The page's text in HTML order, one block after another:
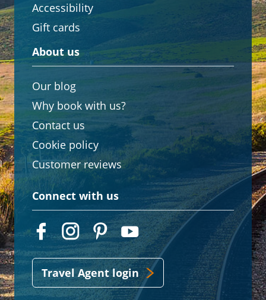
Accessibility
Gift cards
About us
Our blog
Why book with us?
Contact us
Cookie policy
Customer reviews
Connect with us
Travel Agent login